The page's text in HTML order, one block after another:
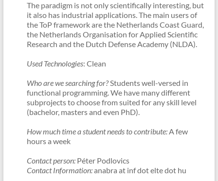
The paradigm is not only scientifically interesting, but
it also has industrial applications. The main users of
the ToP framework are the Netherlands Coast Guard,
the Netherlands Organisation for Applied Scientific
Research and the Dutch Defense Academy (NLDA).
Used Technologies: Clean
Who are we searching for?Students well-versed in
functional programming. We have many different
subprojects to choose from suited for any skill level
(bachelor, masters and even PhD).
How much time a student needs to contribute:A few
hours a week
Contact person:Péter Podlovics
Contact Information:anabra at inf dot elte dot hu